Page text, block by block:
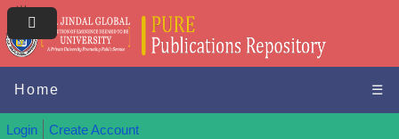
Home ☰
Login Create Account